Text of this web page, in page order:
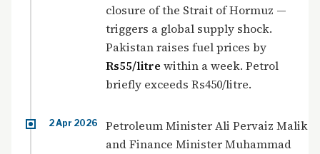
closure of the Strait of Hormuz —
triggers a global supply shock.
Pakistan raises fuel prices by
Rs55/litre within a week. Petrol
briefly exceeds Rs450/litre.
2 Apr 2026
Petroleum Minister Ali Pervaiz Malik
and Finance Minister Muhammad